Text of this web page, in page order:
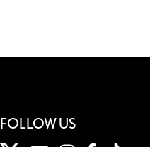
FOLLOW US